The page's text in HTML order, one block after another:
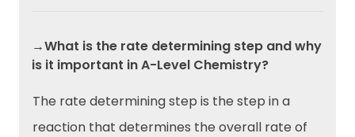
→What is the rate determining step and why
is it important in A-Level Chemistry?
The rate determining step is the step in a
reaction that determines the overall rate of